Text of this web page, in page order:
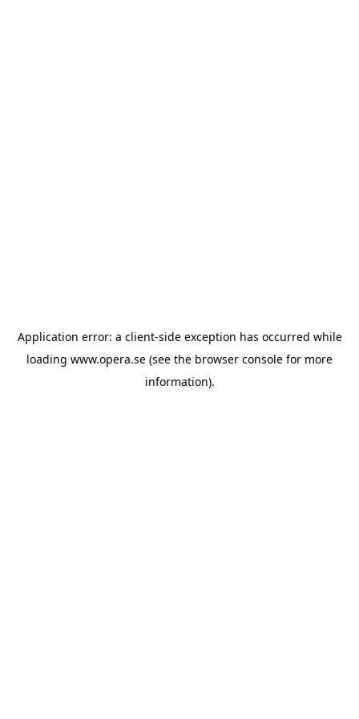
Application error: a client-side exception has occurred while
loading www.opera.se (see the browser console for more
information).